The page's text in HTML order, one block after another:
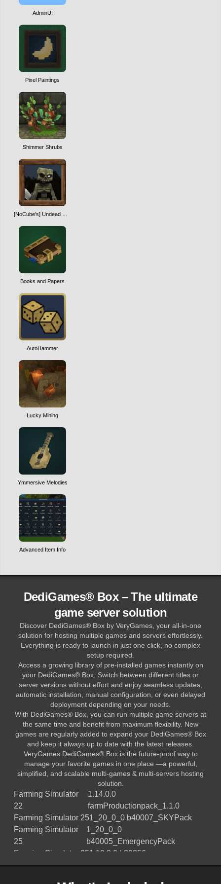
AdminUI
Pixel Paintings
Shimmer Shrubs
Books and Papers
AutoHammer
Lucky Mining
Ymmersive Melodies
Advanced Item Info
DediGames® Box – The ultimate
game server solution
Discover DediGames® Box by VeryGames, your all-in-one
solution for hosting multiple games and servers effortlessly.
Everything is ready to launch in just one click, no complex
setup required.
Access a growing library of pre-installed games instantly on
your DediGames® Box. Switch between different titles or
server versions without effort and enjoy seamless updates,
automatic installation, manual configuration, or even delayed
deployment depending on your needs.
With DediGames® Box, you can run multiple game servers at
the same time and benefit from maximum flexibility. New
games are regularly added to expand your DediGames® Box
and keep it always up to date with the latest releases.
VeryGames DediGames® Box is the future-proof way to
manage your favorite games in one place —a powerful,
simplified, and scalable multi-games & multi-servers hosting
solution.
Farming Simulator
22
1.14.0.0
farmProductionpack_1.1.0
Farming Simulator 251_20_0_0 b40007_SKYPack
Farming Simulator
25
1_20_0_0
b40005_EmergencyPack
Farming Simulator 251.19.0.0 b39356
Farming Simulator 251.18.0.0 b38796